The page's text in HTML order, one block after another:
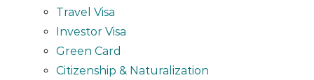
Travel Visa
Investor Visa
Green Card
Citizenship & Naturalization